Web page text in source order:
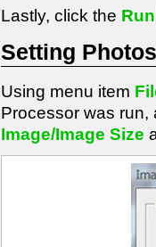
Lastly, click the Run
Setting
Using menu item
Processor was run,
Image/Image Size